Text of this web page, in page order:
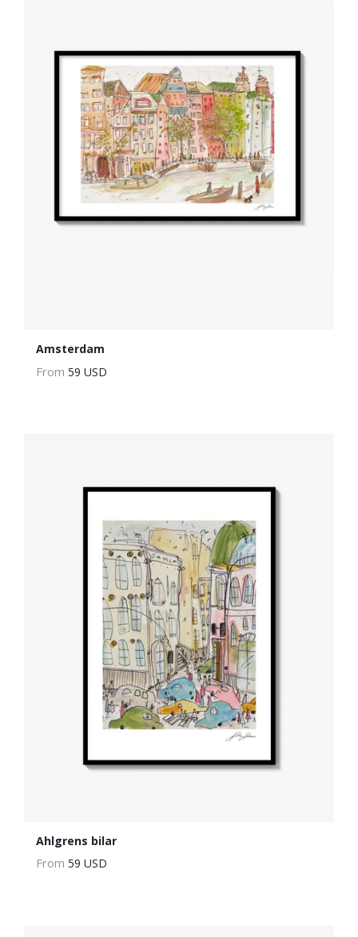
Amsterdam
From 59 USD
Ahlgrens bilar
From 59 USD